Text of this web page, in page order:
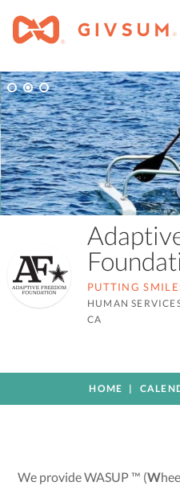
PUTTING
HUMAN
CA
HOME
We provide WASUP ™ (W